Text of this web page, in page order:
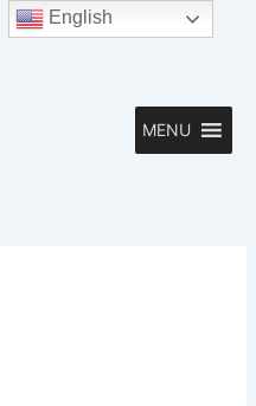
MENU
English